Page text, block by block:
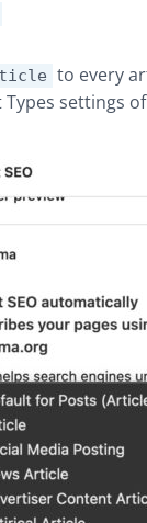
to every
settings of